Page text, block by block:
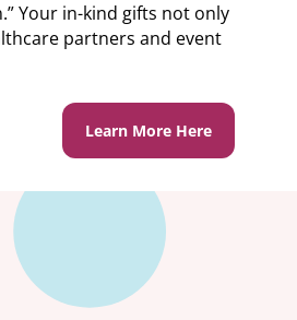
Your in-kind gifts not only
partners and event
Learn More Here